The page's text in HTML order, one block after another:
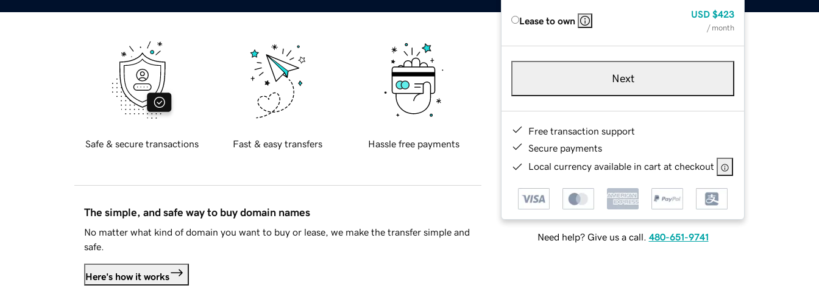
Lease to own
USD $423
/ month
Next
Free transaction support
Secure payments
Local currency available in cart at checkout
Need help? Give us a call. 480-651-9741
Safe & secure transactions Fast & easy transfers Hassle free payments
The simple, and safe way to buy domain names
No matter what kind of domain you want to buy or lease, we make the transfer simple and
safe.
Here's how it works